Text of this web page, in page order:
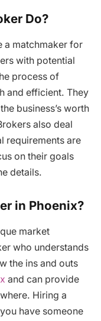
Do?
a matchmaker for
with potential
process of
and efficient. They
business’s worth
also deal
requirements are
on their goals
details.
in Phoenix?
market
who understands
the ins and outs
and can provide
Hiring a
have someone